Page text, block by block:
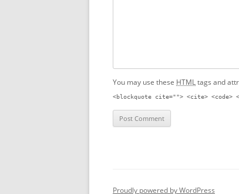
You may use these HTMLtags and
<blockquote cite=""> <cite> <code>
Proudly powered by WordPress